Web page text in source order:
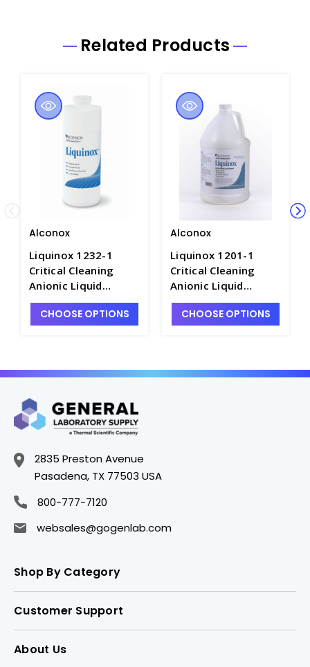
Related Products
Alconox
Liquinox 1232-1
Critical Cleaning
Anionic Liquid
Detergent, 1 QT -
C5335-1
CHOOSE OPTIONS
Alconox
Liquinox 1201-1
Critical Cleaning
Anionic Liquid
Detergent, 1 gal -
C5335-2
CHOOSE OPTIONS
2835 Preston Avenue
Pasadena, TX 77503 USA
800-777-7120
websales@gogenlab.com
Shop By Category
Customer Support
About Us